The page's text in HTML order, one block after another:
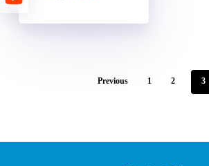
Previous 1 2 3